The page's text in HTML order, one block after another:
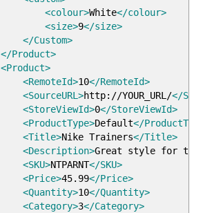
<colour>White</colour>
<size>9</size>
</Custom>
</Product>
<Product>
<RemoteId>10</RemoteId>
<SourceURL >http://YOUR_URL/</
<StoreViewId>0</StoreViewId>
<ProductType>Default</
<Title>Nike Trainers</Title>
<Description>Great style for the
<SKU>NTPARNT</SKU>
<Price>45.99</Price>
<Quantity>10</Quantity>
<Category>3</Category>